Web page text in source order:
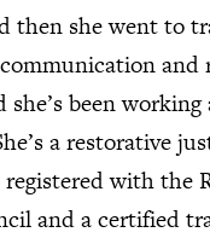
then she went to
and
she’s been
a restorative
with the
and a certified